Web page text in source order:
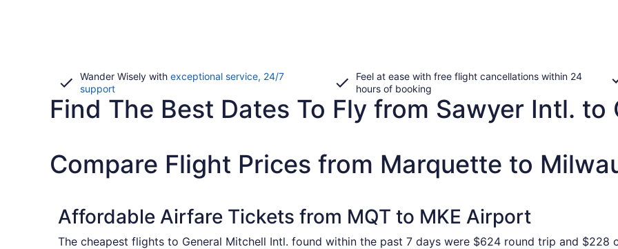
Wander Wisely with exceptional service, 24/7
supportOpens
in
Feel at ease with free flight cancellations within 24
hours of booking
Find The Best Dates To Fly from Sawyer Intl.
Compare Flight Prices from Marquette to
Affordable Airfare Tickets from MQT to MKE Airport
The cheapest flights to General Mitchell Intl. found within the past 7 days were $624 round trip and $228